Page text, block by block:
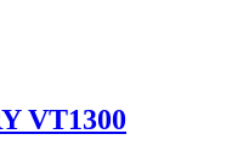
VT1300